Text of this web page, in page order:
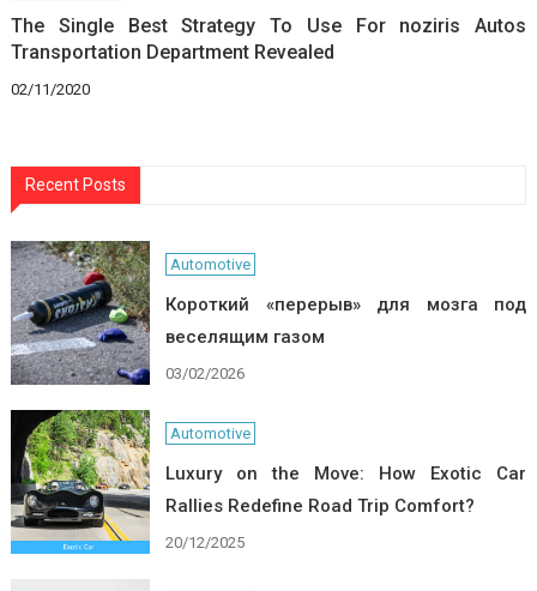
The Single Best Strategy To Use For noziris Autos
Transportation Department Revealed
02/11/2020
Recent Posts
Automotive
Короткий «перерыв» для мозга под
веселящим газом
03/02/2026
Automotive
Luxury on the Move: How Exotic Car
Rallies Redefine Road Trip Comfort?
20/12/2025